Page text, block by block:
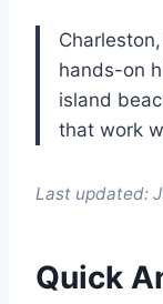
hands-on
island
that work
Last updated:
Quick